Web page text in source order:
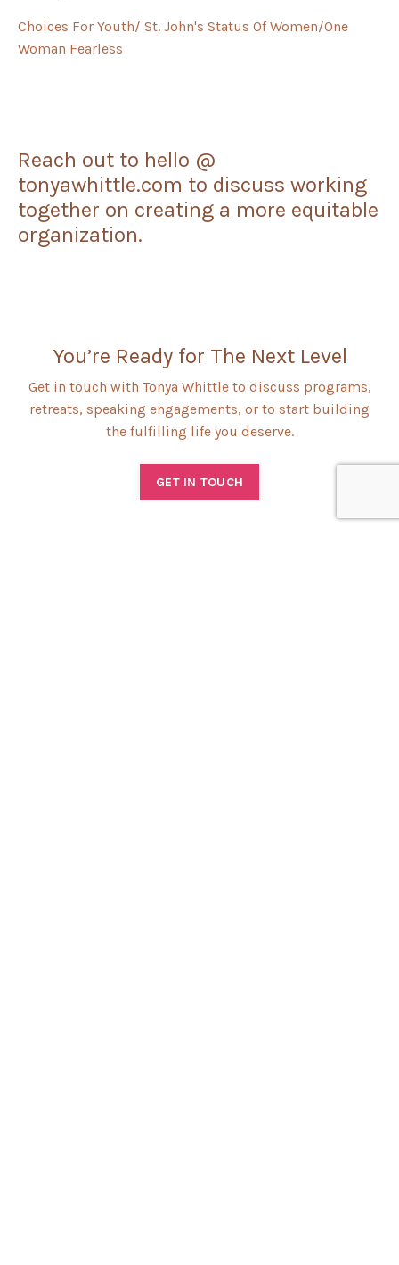
Choices For Youth/ St. John's Status Of Women/One
Woman Fearless
Reach out to hello @
tonyawhittle.com to discuss working
together on creating a more equitable
organization.
You’re Ready for The Next Level
Get in touch with Tonya Whittle to discuss programs,
retreats, speaking engagements, or to start building
the fulfilling life you deserve.
GET IN TOUCH